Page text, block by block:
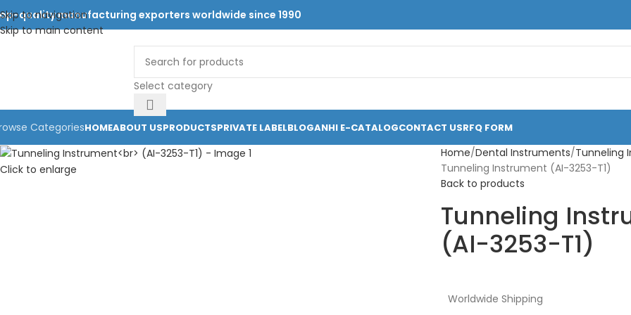
Skip to navigation
Skip to main content
quality manufacturing exporters worldwide since 1990
Select category
CategoriesHOMEABOUT USPRODUCTSPRIVATE LABELBLOGANHI E-CATALOGCONTACT USRFQ FORM
Click to enlarge
Home Dental Instruments Tunneling
Tunneling Instrument (AI-3253-T1)
Back to products
Tunneling
(AI-3253-T1)
Worldwide Shipping